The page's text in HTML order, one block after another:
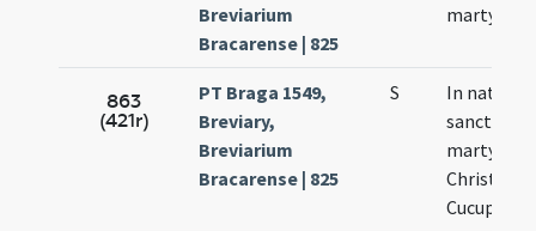
Breviarium
Bracarense | 825
martyrum
863
(421r)
PT Braga 1549,
Breviary,
Breviarium
Bracarense | 825
S
In natali
sanctorum
martyrum
Cucuphati